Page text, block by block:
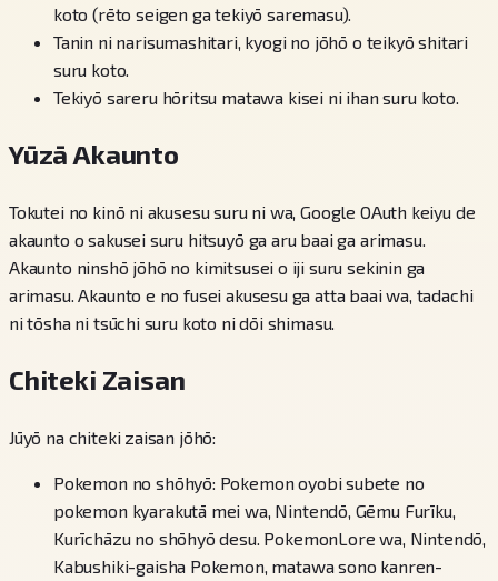
koto (rēto seigen ga tekiyō saremasu).
Tanin ni narisumashitari, kyogi no jōhō o teikyō shitari
suru koto.
Tekiyō sareru hōritsu matawa kisei ni ihan suru koto.
Yūzā Akaunto
Tokutei no kinō ni akusesu suru ni wa, Google OAuth keiyu de
akaunto o sakusei suru hitsuyō ga aru baai ga arimasu.
Akaunto ninshō jōhō no kimitsusei o iji suru sekinin ga
arimasu. Akaunto e no fusei akusesu ga atta baai wa, tadachi
ni tōsha ni tsūchi suru koto ni dōi shimasu.
Chiteki Zaisan
Jūyō na chiteki zaisan jōhō:
Pokemon no shōhyō: Pokemon oyobi subete no
pokemon kyarakutā mei wa, Nintendō, Gēmu Furīku,
Kurīchāzu no shōhyō desu. PokemonLore wa, Nintendō,
Kabushiki-gaisha Pokemon, matawa sono kanren-